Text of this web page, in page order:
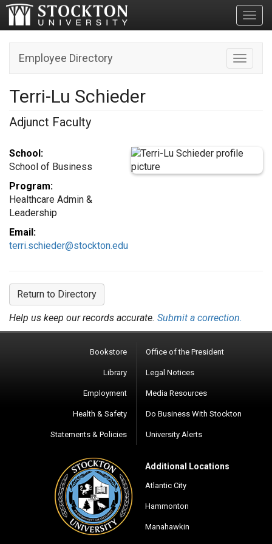
Toggle
Employee Directory
Terri-Lu Schieder
Adjunct Faculty
School:
School of Business
Program:
Healthcare Admin &
Leadership
Email:
terri.schieder@stockton.edu
Return to Directory
Help us keep our records accurate. Submit a correction.
Bookstore
Library
Employment
Health & Safety
Statements & Policies
Office of the President
Legal Notices
Media Resources
Do Business With Stockton
University Alerts
Additional Locations
Atlantic City
Hammonton
Manahawkin